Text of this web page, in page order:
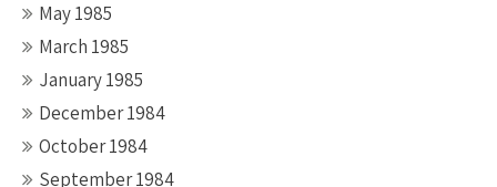
May 1985
March 1985
January 1985
December 1984
October 1984
September 1984